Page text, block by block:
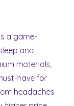
a game-
and
materials,
have for
headaches